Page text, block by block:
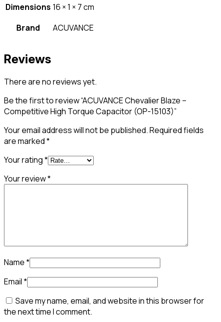
Dimensions 16 × 1 × 7 cm
Brand
ACUVANCE
Reviews
There are no reviews yet.
Be the first to review “ACUVANCE Chevalier Blaze –
Competitive High Torque Capacitor (OP-15103)”
Your email address will not be published.Required fields
are marked*
Your rating*
Your review*
Name*
Email*
Save my name, email, and website in this browser for
the next time I comment.